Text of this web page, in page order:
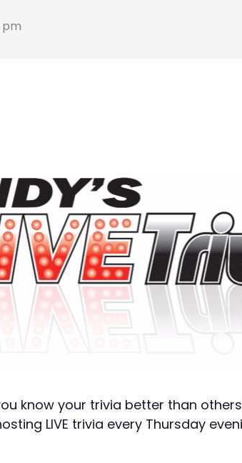
pm
know your trivia better than
LIVE trivia every Thursday